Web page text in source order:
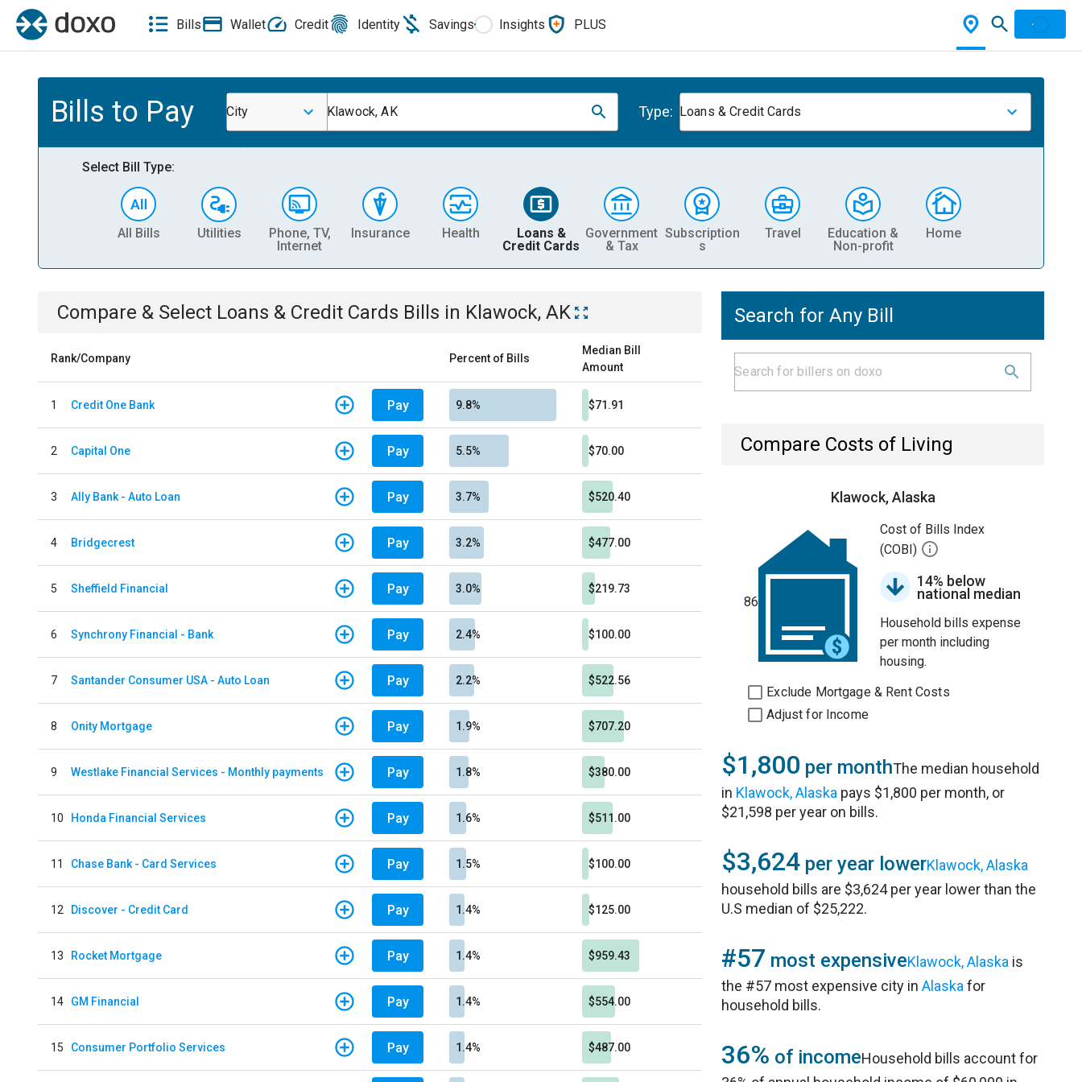
Bills Wallet Credit Identity Savings Insights PLUS
Bills to Pay City Klawock, AK Type: Loans & Credit Cards
Select Bill Type:
All Bills Utilities
Phone, TV,
Internet
Insurance Health
Loans &
Credit Cards
Government
& Tax
Subscription
s
Travel
Education &
Non-profit
Home
Compare & Select Loans & Credit Cards Bills in Klawock, AK
Rank/Company Percent of Bills
Median Bill
Amount
1 Credit One Bank Pay 9.8% $71.91
2 Capital One Pay 5.5% $70.00
3 Ally Bank - Auto Loan Pay 3.7% $520.40
4 Bridgecrest Pay 3.2% $477.00
5 Sheffield Financial Pay 3.0% $219.73
6 Synchrony Financial - Bank Pay 2.4% $100.00
7 Santander Consumer USA - Auto Loan Pay 2.2% $522.56
8 Onity Mortgage Pay 1.9% $707.20
9 Westlake Financial Services - Monthly payments Pay 1.8% $380.00
10 Honda Financial Services Pay 1.6% $511.00
11 Chase Bank - Card Services Pay 1.5% $100.00
12 Discover - Credit Card Pay 1.4% $125.00
13 Rocket Mortgage Pay 1.4% $959.43
14 GM Financial Pay 1.4% $554.00
15 Consumer Portfolio Services Pay 1.4% $487.00
Search for Any Bill
Compare Costs of Living
Klawock, Alaska
86
Cost of Bills Index
(COBI)
14% below
national median
Household bills expense
per month including
housing.
Exclude Mortgage & Rent Costs
Adjust for Income
$1,800 per monthThe median household
in Klawock, Alaska pays $1,800 per month, or
$21,598 per year on bills.
$3,624 per year lowerKlawock, Alaska
household bills are $3,624 per year lower than the
U.S median of $25,222.
#57 most expensiveKlawock, Alaska is
the #57 most expensive city inAlaska for
household bills.
36% of incomeHousehold bills account for